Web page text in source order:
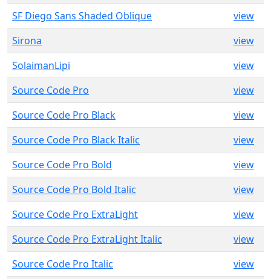
SF Diego Sans Shaded Oblique
view
Sirona
view
SolaimanLipi
view
Source Code Pro
view
Source Code Pro Black
view
Source Code Pro Black Italic
view
Source Code Pro Bold
view
Source Code Pro Bold Italic
view
Source Code Pro ExtraLight
view
Source Code Pro ExtraLight Italic
view
Source Code Pro Italic
view